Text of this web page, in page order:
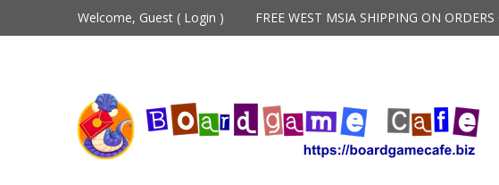
Welcome, Guest ( Login ) FREE WEST MSIA SHIPPING ON